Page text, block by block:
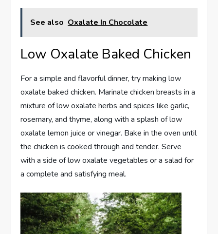
See also Oxalate In Chocolate
Low Oxalate Baked Chicken
For a simple and flavorful dinner, try making low
oxalate baked chicken. Marinate chicken breasts in a
mixture of low oxalate herbs and spices like garlic,
rosemary, and thyme, along with a splash of low
oxalate lemon juice or vinegar. Bake in the oven until
the chicken is cooked through and tender. Serve
with a side of low oxalate vegetables or a salad for
a complete and satisfying meal.